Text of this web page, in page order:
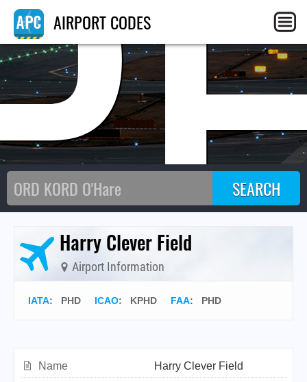
AIRPORT CODES
Harry Clever Field
Airport Information
IATA: PHD ICAO: KPHD FAA: PHD
Name
Harry Clever Field